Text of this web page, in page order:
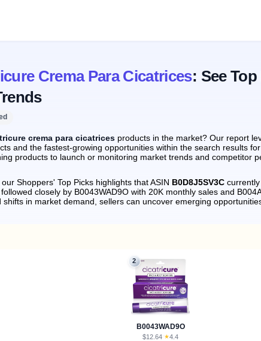
Crema Para Cicatrices: See
crema para cicatrices products in the market? Our report
and the fastest-growing opportunities within the search results
products to launch or monitoring market trends and competitor
Shoppers' Top Picks highlights that ASIN B0D8J5SV3C currently
, followed closely by B0043WAD9O with 20K monthly sales and
in market demand, sellers can uncover emerging
2
B0043WAD9O
$12.64· ★4.4